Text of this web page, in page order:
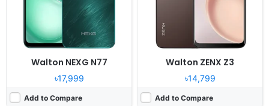
Walton NEXG N77
৳17,999
Add to Compare
Walton ZENX Z3
৳14,799
Add to Compare
6000mAh 18W